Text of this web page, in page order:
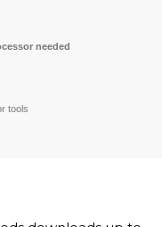
needed
tools